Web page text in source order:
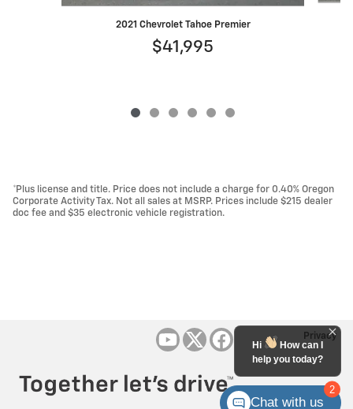
2021 Chevrolet Tahoe Premier
$41,995
*Plus license and title. Price does not include a charge for 0.40% Oregon
Corporate Activity Tax. Not all sales at MSRP. Prices include $215 dealer
doc fee and $35 electronic vehicle registration.
Privacy
2
Hi
How can I
help you today?
Chat with us